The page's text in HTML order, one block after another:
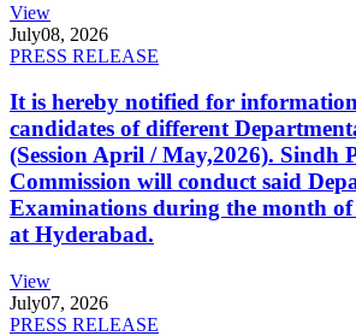
View
July08, 2026
PRESS RELEASE
It is hereby notified for
candidates of different
(Session April / May,2026). Sindh
Commission will conduct said
Examinations during the month of
at Hyderabad.
View
July07, 2026
PRESS RELEASE